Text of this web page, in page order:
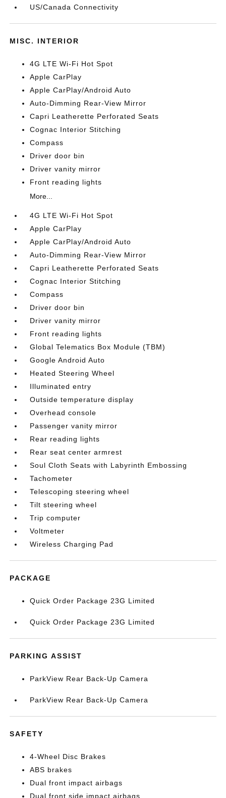
US/Canada Connectivity
MISC. INTERIOR
4G LTE Wi-Fi Hot Spot
Apple CarPlay
Apple CarPlay/Android Auto
Auto-Dimming Rear-View Mirror
Capri Leatherette Perforated Seats
Cognac Interior Stitching
Compass
Driver door bin
Driver vanity mirror
Front reading lights
More...
4G LTE Wi-Fi Hot Spot
Apple CarPlay
Apple CarPlay/Android Auto
Auto-Dimming Rear-View Mirror
Capri Leatherette Perforated Seats
Cognac Interior Stitching
Compass
Driver door bin
Driver vanity mirror
Front reading lights
Global Telematics Box Module (TBM)
Google Android Auto
Heated Steering Wheel
Illuminated entry
Outside temperature display
Overhead console
Passenger vanity mirror
Rear reading lights
Rear seat center armrest
Soul Cloth Seats with Labyrinth Embossing
Tachometer
Telescoping steering wheel
Tilt steering wheel
Trip computer
Voltmeter
Wireless Charging Pad
PACKAGE
Quick Order Package 23G Limited
Quick Order Package 23G Limited
PARKING ASSIST
ParkView Rear Back-Up Camera
ParkView Rear Back-Up Camera
SAFETY
4-Wheel Disc Brakes
ABS brakes
Dual front impact airbags
Dual front side impact airbags